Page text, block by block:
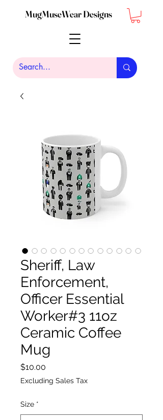
MugMuseWear Designs
Sheriff, Law
Enforcement,
Officer Essential
Worker#3 11oz
Ceramic Coffee
Mug
$10.00
Excluding Sales Tax
Size *